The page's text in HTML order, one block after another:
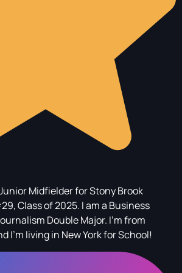
Midfielder for Stony Brook
Class of 2025. I am a Business
Double Major. I'm from
I'm living in New York for School!